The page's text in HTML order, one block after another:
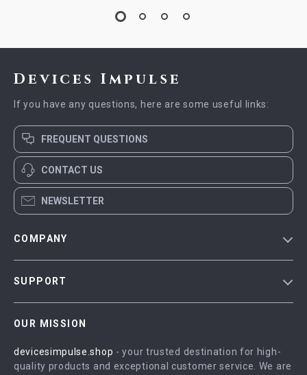
Devices Impulse
If you have any questions, here are some useful links:
FREQUENT QUESTIONS
CONTACT US
NEWSLETTER
COMPANY
Influencers
SUPPORT
FAQ
OUR MISSION
devicesimpulse.shop - your trusted destination for high-
quality products and exceptional customer service. We are